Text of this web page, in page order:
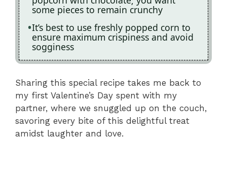
some pieces to remain crunchy
It’s best to use freshly popped corn to
ensure maximum crispiness and avoid
sogginess
Sharing this special recipe takes me back to
my first Valentine’s Day spent with my
partner, where we snuggled up on the couch,
savoring every bite of this delightful treat
amidst laughter and love.